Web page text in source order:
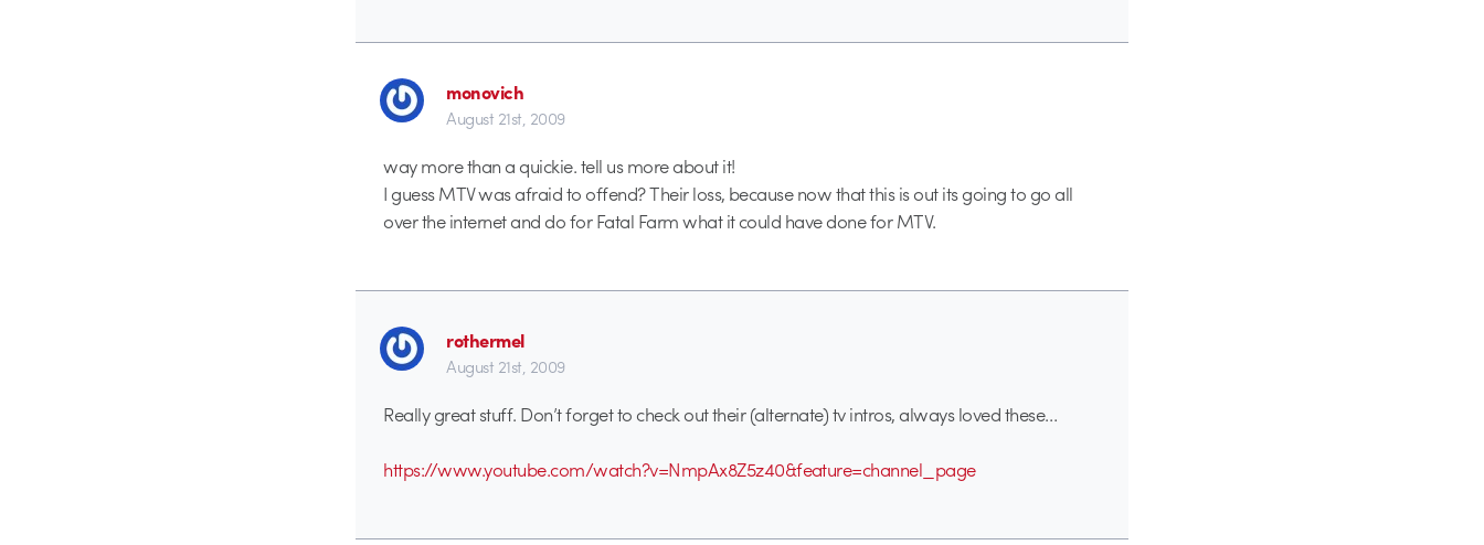
monovich
August 21st, 2009
way more than a quickie. tell us more about it!
I guess MTV was afraid to offend? Their loss, because now that this is out its going to go all
over the internet and do for Fatal Farm what it could have done for MTV.
rothermel
August 21st, 2009
Really great stuff. Don’t forget to check out their (alternate) tv intros, always loved these…
https://www.youtube.com/watch?v=NmpAx8Z5z40&feature=channel_page